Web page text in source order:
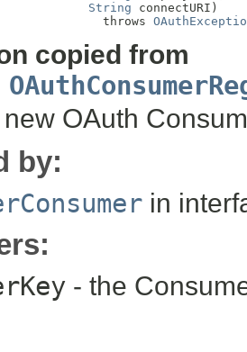
String connectURI)
throws
copied from
OAuth
by:
in
- the